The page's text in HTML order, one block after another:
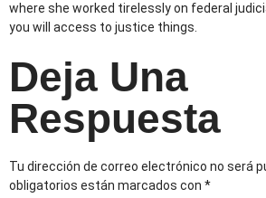
where she worked tirelessly on federal
you will access to justice things.
Deja Una
Respuesta
Tu dirección de correo electrónico no será
obligatorios están marcados con *